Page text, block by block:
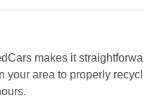
makes it
area to properly